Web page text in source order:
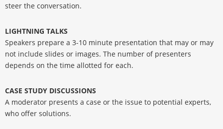
steer the conversation.
LIGHTNING TALKS
Speakers prepare a 3-10 minute presentation that may or may
not include slides or images. The number of presenters
depends on the time allotted for each.
CASE STUDY DISCUSSIONS
A moderator presents a case or the issue to potential experts,
who offer solutions.